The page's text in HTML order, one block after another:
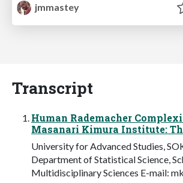
jmmastey
Transcript
Human Rademacher
Masanari Kimura Institute:
University for Advanced Studies,
Department of Statistical Science,
Multidisciplinary Sciences E-mail: